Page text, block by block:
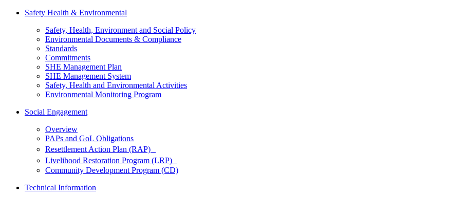
Safety Health & Environmental
Safety, Health, Environment and Social Policy
Environmental Documents & Compliance
Standards
Commitments
SHE Management Plan
SHE Management System
Safety, Health and Environmental Activities
Environmental Monitoring Program
Social Engagement
Overview
PAPs and GoL Obligations
Resettlement Action Plan (RAP)
Livelihood Restoration Program (LRP)
Community Development Program (CD)
Technical Information